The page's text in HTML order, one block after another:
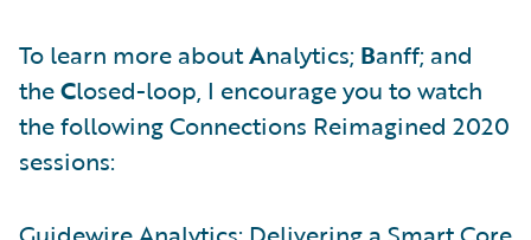
To learn more aboutAnalytics; Banff; and
theClosed-loop, I encourage you to watch
the following Connections Reimagined 2020
sessions: